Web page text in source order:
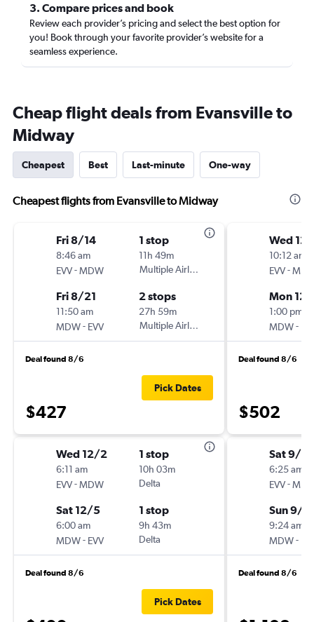
3. Compare prices and book
Review each provider’s pricing and select the best option for
you! Book through your favorite provider’s website for a
seamless experience.
Cheap flight deals from Evansville to
Midway
Cheapest Best Last-minute One-way
Cheapest flights from Evansville to Midway
Fri 8/14
8:46 am
EVV-MDW
1 stop
11h 49m
Multiple Airlines
Fri 8/21
11:50 am
MDW- EVV
2 stops
27h 59m
Multiple Airlines
Deal found 8/6
$427
Pick Dates
Wed 12/2
6:11 am
EVV-MDW
1 stop
10h 03m
Delta
Sat 12/5
6:00 am
MDW- EVV
1 stop
9h 43m
Delta
Deal found 8/6
Pick Dates
Wed
10:12 am
EVV-
Mon
1:00 pm
MDW-
Deal found 8/6
$502
Sat 9/5
6:25 am
EVV-
Sun 9/6
9:24 am
MDW-
Deal found 8/6